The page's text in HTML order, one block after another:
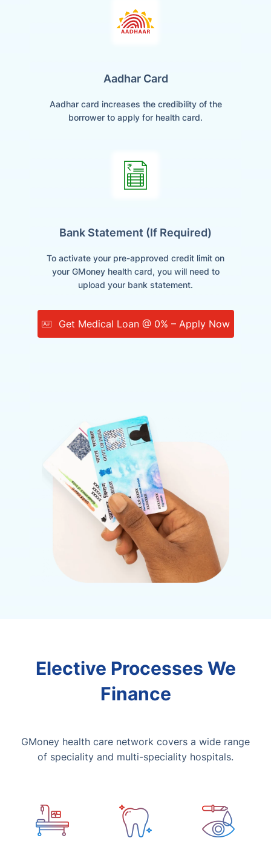
Aadhar Card
Aadhar card increases the credibility of the
borrower to apply for health card.
Bank Statement (if Required)
To activate your pre-approved credit limit on
your GMoney health card, you will need to
upload your bank statement.
Get Medical Loan @ 0% – Apply Now
Elective Processes We
Finance
GMoney health care network covers a wide range
of speciality and multi-speciality hospitals.